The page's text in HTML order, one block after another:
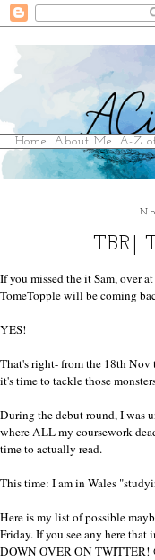
Home About Me A-Z
TBR|
If you missed the it Sam, over at
TomeTopple will be coming
YES!
That's right- from the 18th Nov
it's time to tackle those
During the debut round, I was
where ALL my coursework
time to actually read.
This time: I am in Wales
Here is my list of possible
Friday. If you see any here
DOWN OVER ON TWITTER!